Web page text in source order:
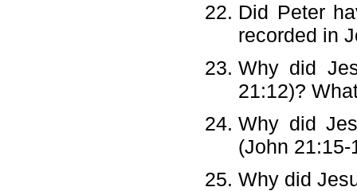
Did Peter
recorded in
Why did
21:12)?
Why did
(John 21:15-
Why did